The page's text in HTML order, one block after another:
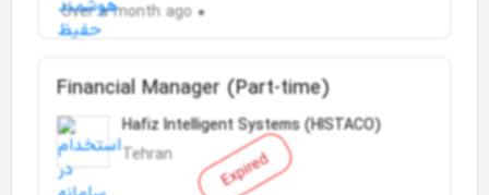
Over a month ago
Expired
Financial Manager (Part-time)
Hafiz Intelligent Systems (HISTACO)
Tehran